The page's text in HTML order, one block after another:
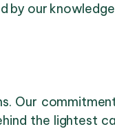
by our
Our
the lightest